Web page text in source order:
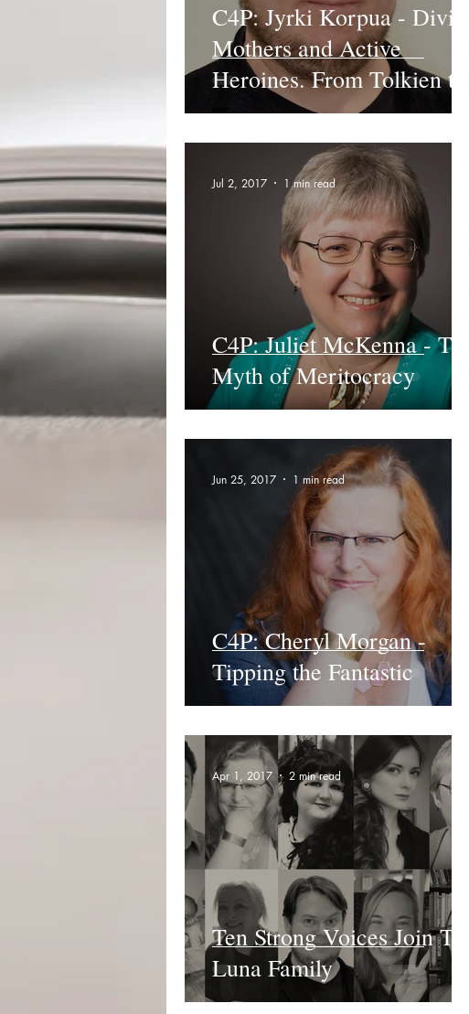
C4P: Jyrki Korpua - Divine
Mothers and Active
Heroines. From Tolkien to
Jackson.
C4P: Juliet McKenna - The
Myth of Meritocracy
Jul 2, 2017 1 min read
C4P: Cheryl Morgan -
Tipping the Fantastic
Jun 25, 2017 1 min read
Ten Strong Voices Join The
Luna Family
Apr 1, 2017 2 min read